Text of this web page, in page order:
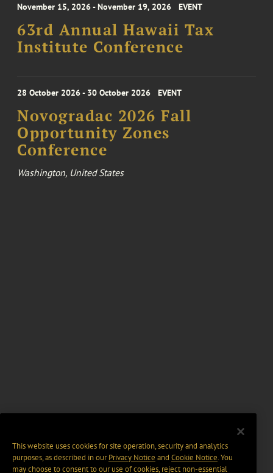
November 15, 2026 - November 19, 2026 EVENT
63rd Annual Hawaii Tax
Institute Conference
28 October 2026 - 30 October 2026 EVENT
Novogradac 2026 Fall
Opportunity Zones
Conference
Washington, United States
This website uses cookies for site operation, security and analytics
purposes, as described in ourPrivacy Notice and Cookie Notice. You
may choose to consent to our use of cookies, reject non-essential